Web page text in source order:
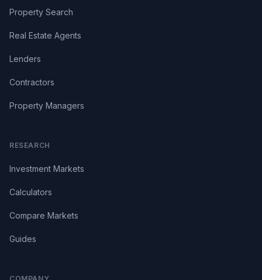
Property Search
Real Estate Agents
Lenders
Contractors
Property Managers
RESEARCH
Investment Markets
Calculators
Compare Markets
Guides